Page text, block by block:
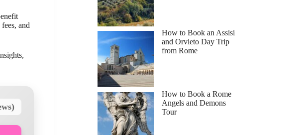
and
How to Book an Assisi
and Orvieto Day Trip
from Rome
How to Book a Rome
Angels and Demons
Tour